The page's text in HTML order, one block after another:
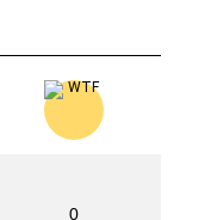
0